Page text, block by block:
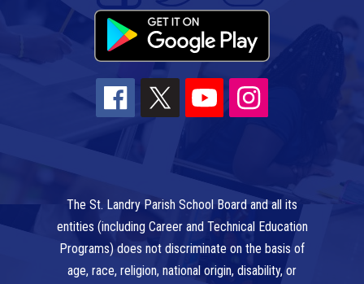
The St. Landry Parish School Board and all its
entities (including Career and Technical Education
Programs) does not discriminate on the basis of
age, race, religion, national origin, disability, or